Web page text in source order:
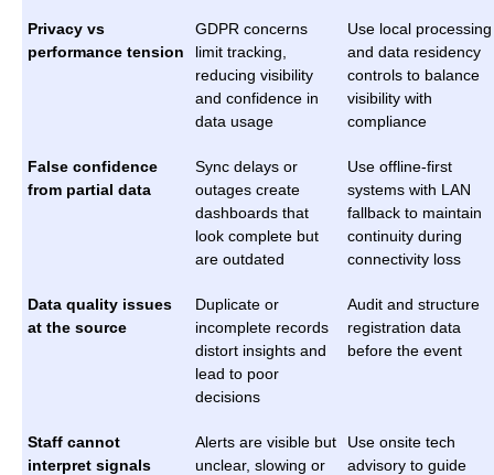
Privacy vs
performance tension
GDPR concerns
limit tracking,
reducing visibility
and confidence in
data usage
Use local processing
and data residency
controls to balance
visibility with
compliance
False confidence
from partial data
Sync delays or
outages create
dashboards that
look complete but
are outdated
Use offline-first
systems with LAN
fallback to maintain
continuity during
connectivity loss
Data quality issues
at the source
Duplicate or
incomplete records
distort insights and
lead to poor
decisions
Audit and structure
registration data
before the event
Staff cannot
interpret signals
Alerts are visible but
unclear, slowing or
Use onsite tech
advisory to guide